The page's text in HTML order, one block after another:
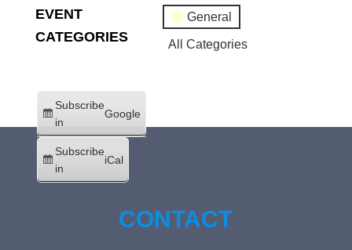
EVENT
CATEGORIES
General
All Categories
Subscribe
in
Google
Subscribe
in
iCal
CONTACT